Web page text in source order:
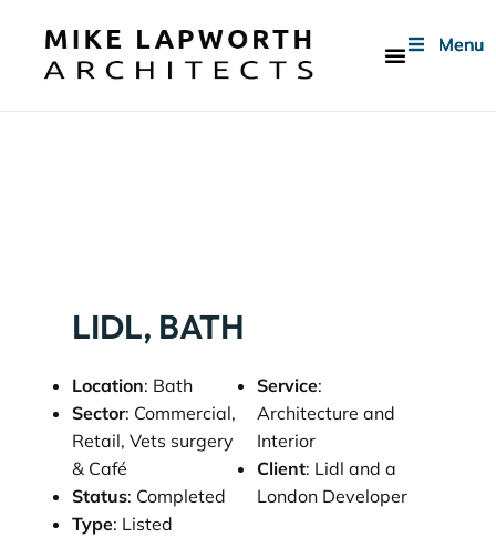
LIDL, BATH
Location: Bath
Sector: Commercial,
Retail, Vets surgery
& Café
Status: Completed
Type: Listed
Service:
Architecture and
Interior
Client: Lidl and a
London Developer
Menu
Menu
Menu